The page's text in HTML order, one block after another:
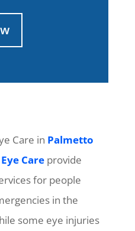
Care in Palmetto
Careprovide
for people
in the
some eye injuries